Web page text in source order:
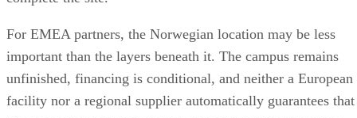
For EMEA partners, the Norwegian location may be less
important than the layers beneath it. The campus remains
unfinished, financing is conditional, and neither a European
facility nor a regional supplier automatically guarantees that